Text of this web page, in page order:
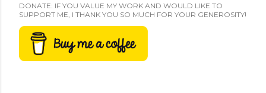
DONATE: IF YOU VALUE MY WORK AND WOULD LIKE TO
SUPPORT ME, I THANK YOU SO MUCH FOR YOUR GENEROSITY!